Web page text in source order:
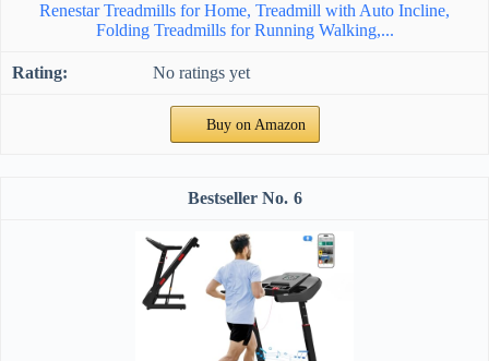
Renestar Treadmills for Home, Treadmill with Auto Incline,
Folding Treadmills for Running Walking,...
No ratings yet
Buy on Amazon
6